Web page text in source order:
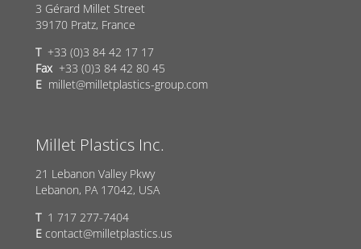
3 Gérard Millet Street
39170 Pratz, France
T+33 (0)3 84 42 17 17
Fax +33 (0)3 84 42 80 45
E millet@milletplastics-group.com
Millet Plastics Inc.
21 Lebanon Valley Pkwy
Lebanon, PA 17042, USA
T1 717 277-7404
E contact@milletplastics.us